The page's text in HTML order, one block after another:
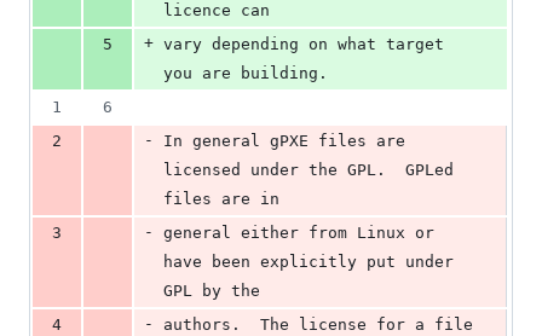
licence can
5
+ vary depending on what target
you are building.
1
6
2
-
In general gPXE files are
licensed under the GPL.  GPLed
files are in
3
-
general either from Linux or
have been explicitly put under
GPL by the
4
-
authors.  The license for a file